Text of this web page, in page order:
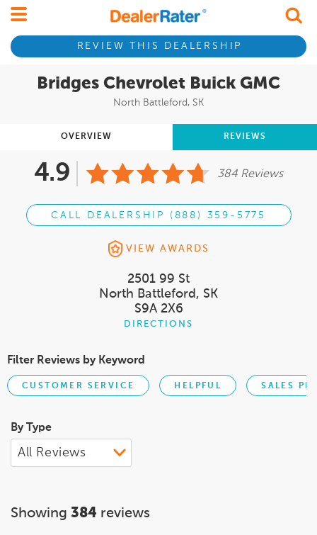
REVIEW THIS DEALERSHIP
Bridges Chevrolet Buick GMC
North Battleford, SK
OVERVIEW REVIEWS
4.9 384 Reviews
CALL DEALERSHIP (888) 359-5775
VIEW AWARDS
2501 99 St
North Battleford, SK
S9A 2X6
DIRECTIONS
Filter Reviews by Keyword
CUSTOMER SERVICE HELPFUL SALES
By Type
Showing 384 reviews